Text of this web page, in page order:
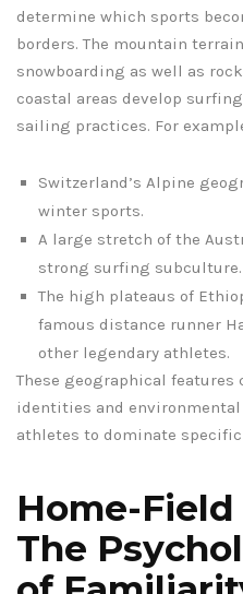
determine which sports
borders. The mountain
snowboarding as well as
coastal areas develop
sailing practices. For
Switzerland’s Alpine
winter sports.
A large stretch of the
strong surfing subculture.
The high plateaus of
famous distance runner
other legendary athletes.
These geographical
identities and
athletes to dominate
Home-
The